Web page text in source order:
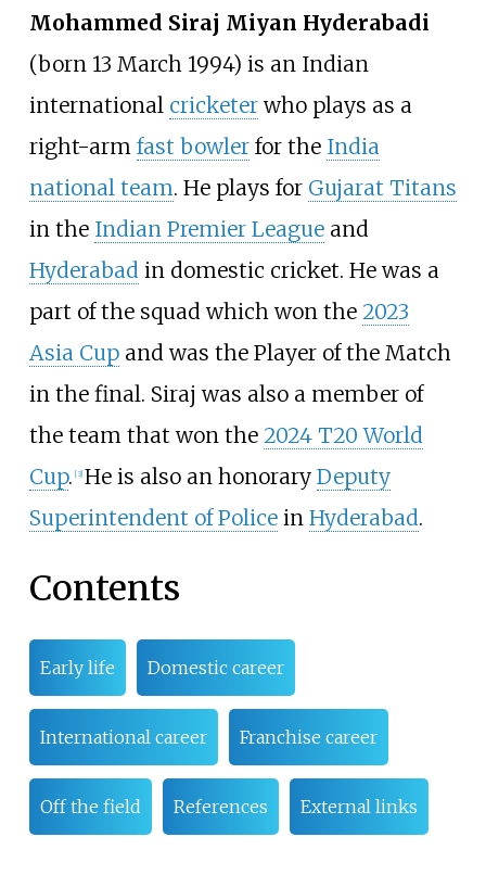
Mohammed Siraj Miyan Hyderabadi
(born 13 March 1994) is an Indian
international cricketerwho plays as a
right-arm fast bowlerfor the India
national team. He plays for Gujarat Titans
in the Indian Premier Leagueand
Hyderabad in domestic cricket. He was a
part of the squad which won the 2023
Asia Cupand was the Player of the Match
in the final. Siraj was also a member of
the team that won the 2024 T20 World
Cup. [3] He is also an honorary Deputy
Superintendent of Policein Hyderabad.
Contents
Early life Domestic career
International career Franchise career
Off the field References External links